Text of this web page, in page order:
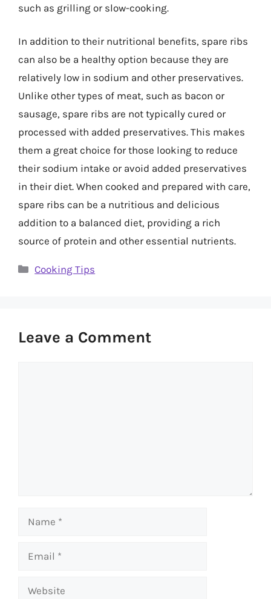
such as grilling or slow-cooking.
In addition to their nutritional benefits, spare ribs
can also be a healthy option because they are
relatively low in sodium and other preservatives.
Unlike other types of meat, such as bacon or
sausage, spare ribs are not typically cured or
processed with added preservatives. This makes
them a great choice for those looking to reduce
their sodium intake or avoid added preservatives
in their diet. When cooked and prepared with care,
spare ribs can be a nutritious and delicious
addition to a balanced diet, providing a rich
source of protein and other essential nutrients.
Categories
Cooking Tips
Leave a Comment
Name
Email
Website